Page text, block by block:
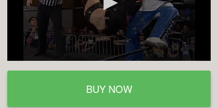
BUY NOW